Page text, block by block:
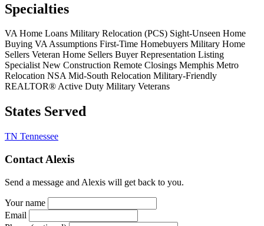
Specialties
VA Home Loans Military Relocation (PCS) Sight-Unseen Home
Buying VA Assumptions First-Time Homebuyers Military Home
Sellers Veteran Home Sellers Buyer Representation Listing
SpecialistNew Construction Remote Closings Memphis Metro
Relocation NSA Mid-South Relocation Military-Friendly
REALTOR®Active Duty Military Veterans
States Served
TN Tennessee
Contact Alexis
Send a message and Alexis will get back to you.
Your name
Email